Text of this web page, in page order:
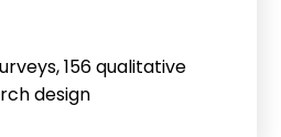
156 qualitative
design